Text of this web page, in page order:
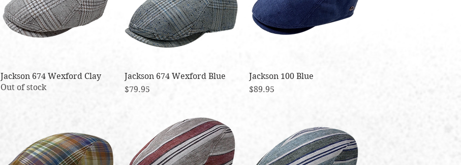
Quick View
Jackson 674 Wexford Clay
Out of stock
Quick View
Jackson 674 Wexford Blue
Price
$79.95
Quick View
Jackson 100 Blue
Price
$89.95